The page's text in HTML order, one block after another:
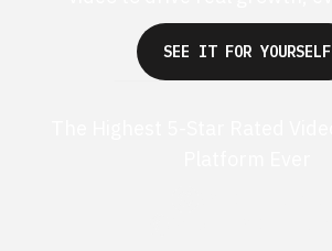
SEE IT FOR YOURSELF